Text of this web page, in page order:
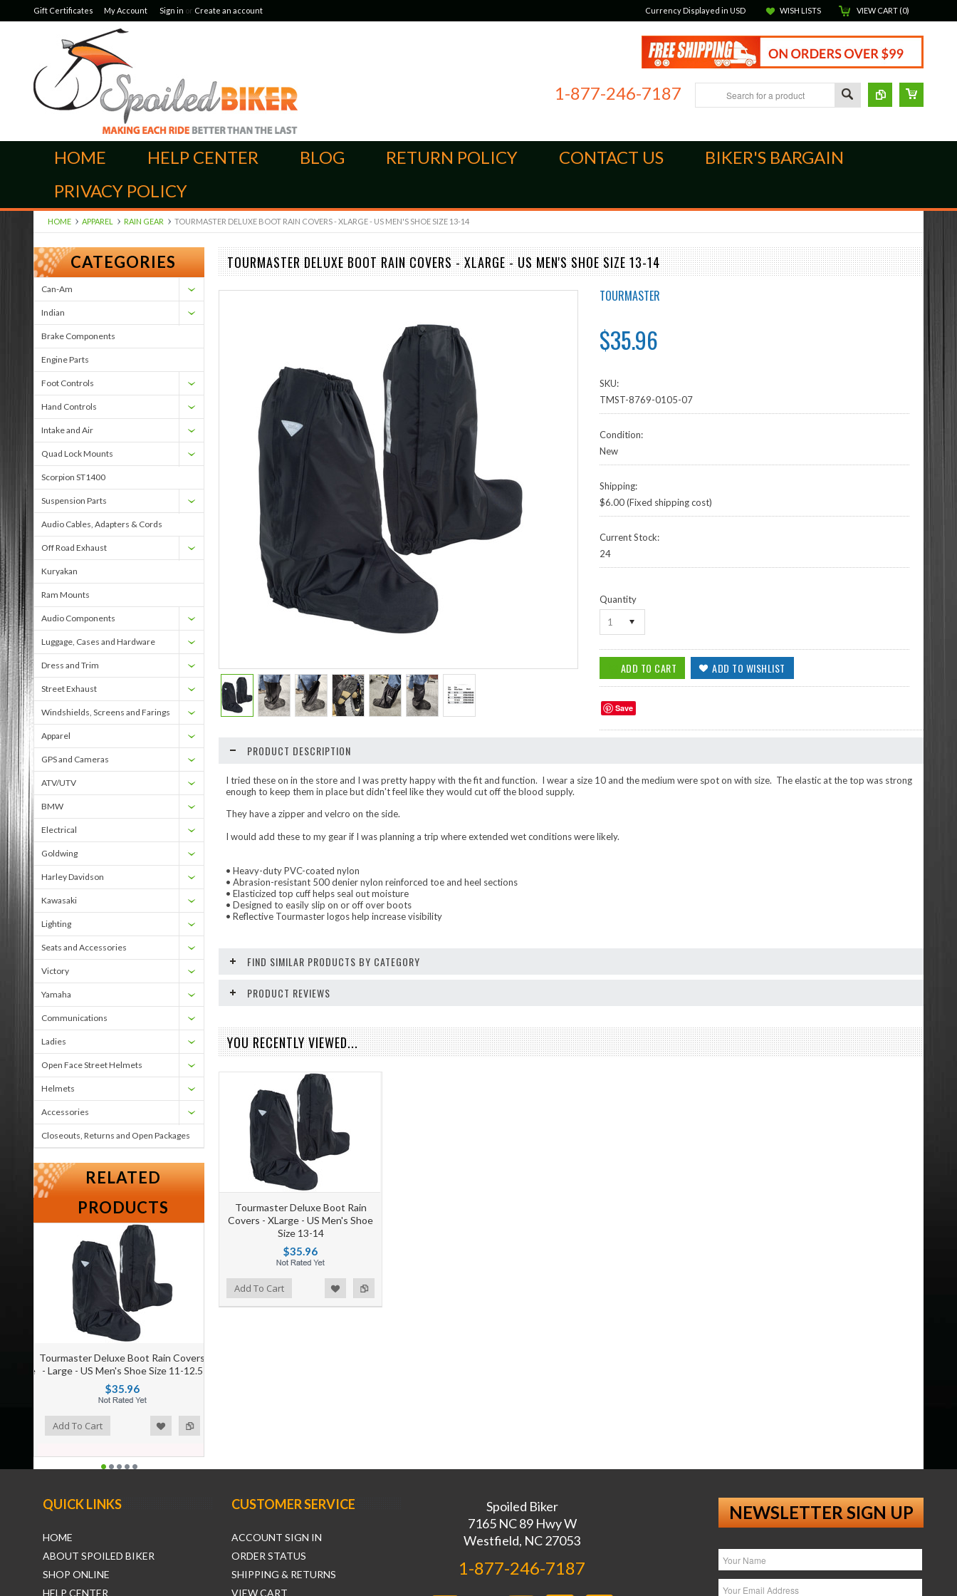
Gift Certificates My Account Sign in or Create an account Currency Displayed in USD WISH LISTS VIEW CART (0)
1-877-246-7187
HOME HELP CENTER BLOG RETURN POLICY CONTACT US
BIKER'S BARGAIN
PRIVACY POLICY
HOME APPAREL RAIN GEAR TOURMASTER DELUXE BOOT RAIN COVERS - XLARGE - US MEN'S SHOE SIZE 13-14
CATEGORIES
Can-Am
Indian
Brake Components
Engine Parts
Foot Controls
Hand Controls
Intake and Air
Quad Lock Mounts
Scorpion ST1400
Suspension Parts
Audio Cables, Adapters & Cords
Off Road Exhaust
Kuryakan
Ram Mounts
Audio Components
Luggage, Cases and Hardware
Dress and Trim
Street Exhaust
Windshields, Screens and Farings
Apparel
GPS and Cameras
ATV/UTV
BMW
Electrical
Goldwing
Harley Davidson
Kawasaki
Lighting
Seats and Accessories
Victory
Yamaha
Communications
Ladies
Open Face Street Helmets
Helmets
Accessories
Closeouts, Returns and Open Packages
RELATED
PRODUCTS
Tourmaster Deluxe Boot Rain Covers
- Large - US Men's Shoe Size 11-12.5
$35.96
Add To Cart
TOURMASTER DELUXE BOOT RAIN COVERS - XLARGE - US MEN'S SHOE SIZE 13-14
TOURMASTER
$35.96
SKU:
TMST-8769-0105-07
Condition:
New
Shipping:
$6.00 (Fixed shipping cost)
Current Stock:
24
Quantity
1
Save
PRODUCT DESCRIPTION
I tried these on in the store and I was pretty happy with the fit and function. I wear a size 10 and the medium were spot on with size. The elastic at the top was strong
enough to keep them in place but didn't feel like they would cut off the blood supply.
They have a zipper and velcro on the side.
I would add these to my gear if I was planning a trip where extended wet conditions were likely.
• Heavy-duty PVC-coated nylon
• Abrasion-resistant 500 denier nylon reinforced toe and heel sections
• Elasticized top cuff helps seal out moisture
• Designed to easily slip on or off over boots
• Reflective Tourmaster logos help increase visibility
FIND SIMILAR PRODUCTS BY CATEGORY
PRODUCT REVIEWS
YOU RECENTLY VIEWED...
Tourmaster Deluxe Boot Rain
Covers - XLarge - US Men's Shoe
Size 13-14
$35.96
Add to Compare
Add to Wishlist Add To Cart
QUICK LINKS
HOME
ABOUT SPOILED BIKER
SHOP ONLINE
HELP CENTER
CUSTOMER SERVICE
ACCOUNT SIGN IN
ORDER STATUS
SHIPPING & RETURNS
VIEW CART
Spoiled Biker
7165 NC 89 Hwy W
Westfield, NC 27053
1-877-246-7187
NEWSLETTER SIGN UP